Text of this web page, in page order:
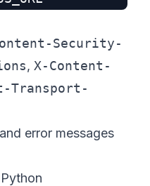
Security-
, X-Content-
Transport-
error messages